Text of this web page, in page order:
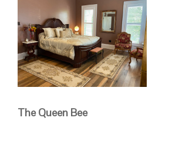
The Queen Bee